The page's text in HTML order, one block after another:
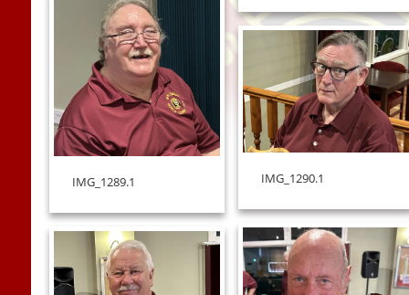
IMG_1289.1 IMG_1290.1